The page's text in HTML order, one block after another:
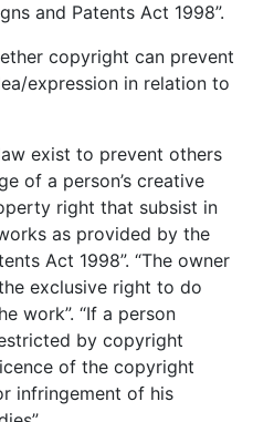
and Patents Act 1998”.
copyright can prevent
expression in relation to
exist to prevent others
of a person’s creative
right that subsist in
as provided by the
Act 1998”. “The owner
exclusive right to do
work”. “If a person
by copyright
of the copyright
infringement of his